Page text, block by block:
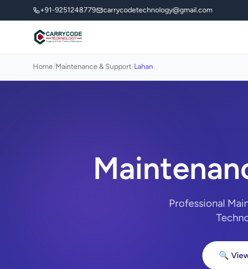
+91-9251248779 carrycodetechnology@gmail.com
Home/Maintenance & Support/Lahan
Professional
🔍